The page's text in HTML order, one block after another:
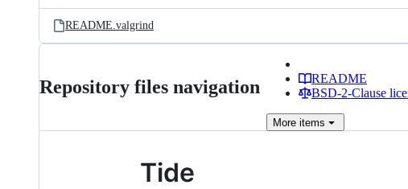
README.valgrind
Repository files navigation
README
BSD-2-Clause
More items
Tide